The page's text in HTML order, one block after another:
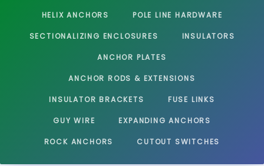
HELIX ANCHORS POLE LINE HARDWARE
SECTIONALIZING ENCLOSURES INSULATORS
ANCHOR PLATES
ANCHOR RODS & EXTENSIONS
INSULATOR BRACKETS FUSE LINKS
GUY WIRE EXPANDING ANCHORS
ROCK ANCHORS CUTOUT SWITCHES